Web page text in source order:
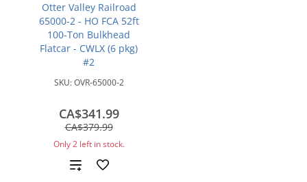
Otter Valley Railroad
65000-2 - HO FCA 52ft
100-Ton Bulkhead
Flatcar - CWLX (6 pkg)
#2
SKU:OVR-65000-2
CA$379.99
save
CA$38.00
CA$341.99
Only 2 left in stock.
Add